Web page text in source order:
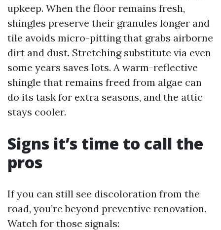
upkeep. When the floor remains fresh,
shingles preserve their granules longer and
tile avoids micro-pitting that grabs airborne
dirt and dust. Stretching substitute via even
some years saves lots. A warm-reflective
shingle that remains freed from algae can
do its task for extra seasons, and the attic
stays cooler.
Signs it’s time to call the
pros
If you can still see discoloration from the
road, you’re beyond preventive renovation.
Watch for those signals: